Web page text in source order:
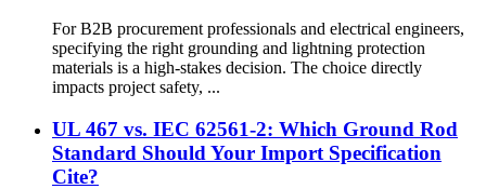
For B2B procurement professionals and electrical engineers,
specifying the right grounding and lightning protection
materials is a high-stakes decision. The choice directly
impacts project safety, ...
UL 467 vs. IEC 62561-2: Which Ground Rod
Standard Should Your Import Specification
Cite?